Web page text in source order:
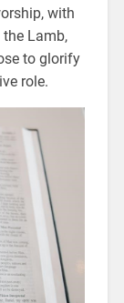
with
the Lamb,
to glorify
role.